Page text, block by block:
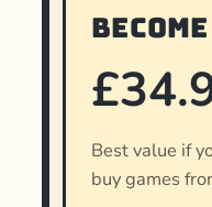
Best value if
buy games